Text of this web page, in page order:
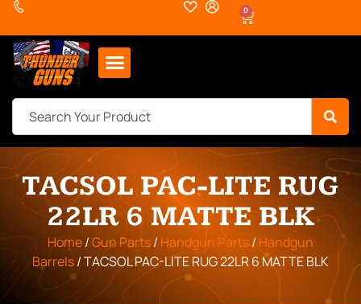
0
TACSOL PAC-LITE RUG
22LR 6 MATTE BLK
Home/Gun Parts/ Handgun Parts/Handgun
Barrels/ TACSOL PAC-LITE RUG 22LR 6 MATTE BLK